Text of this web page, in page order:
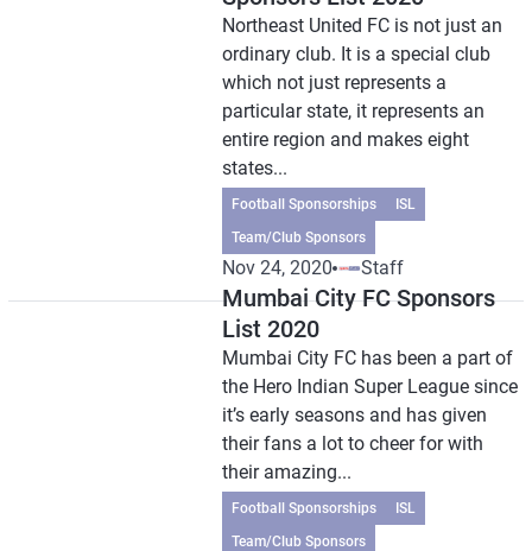
Northeast United FC is not just an
ordinary club. It is a special club
which not just represents a
particular state, it represents an
entire region and makes eight
states...
Football Sponsorships
ISL
Team/Club Sponsors
Nov 24, 2020 Staff
Mumbai City FC Sponsors
List 2020
Mumbai City FC has been a part of
the Hero Indian Super League since
it’s early seasons and has given
their fans a lot to cheer for with
their amazing...
Football Sponsorships
ISL
Team/Club Sponsors